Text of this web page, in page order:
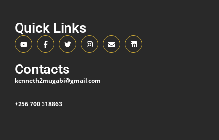
CURATE. HE PERFORMS.
For this edition, the audience builds the set list.
Fans will submit 20 songs
catalogue — including the seminal
Quick Links
Contacts
kenneth2mugabi@gmail.com
+256 700 318863